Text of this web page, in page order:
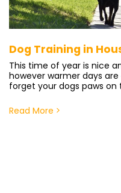
Dog Training in
This time of year is nice
however warmer days
forget your dogs paws on
Read More